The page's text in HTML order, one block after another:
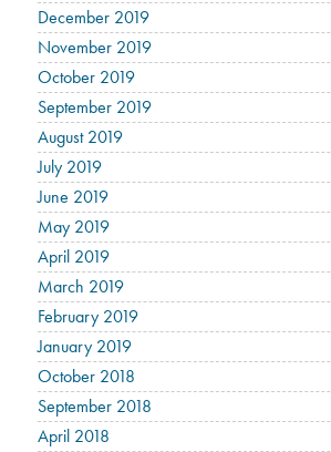
December 2019
November 2019
October 2019
September 2019
August 2019
July 2019
June 2019
May 2019
April 2019
March 2019
February 2019
January 2019
October 2018
September 2018
April 2018